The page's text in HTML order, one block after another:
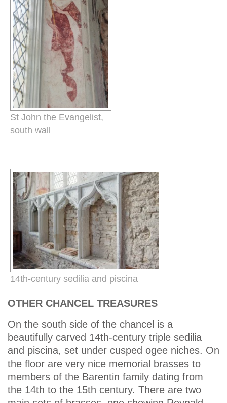
St John the Evangelist,
south wall
14th-century sedilia and piscina
OTHER CHANCEL TREASURES
On the south side of the chancel is a
beautifully carved 14th-century triple sedilia
and piscina, set under cusped ogee niches. On
the floor are very nice memorial brasses to
members of the Barentin family dating from
the 14th to the 15th century. There are two